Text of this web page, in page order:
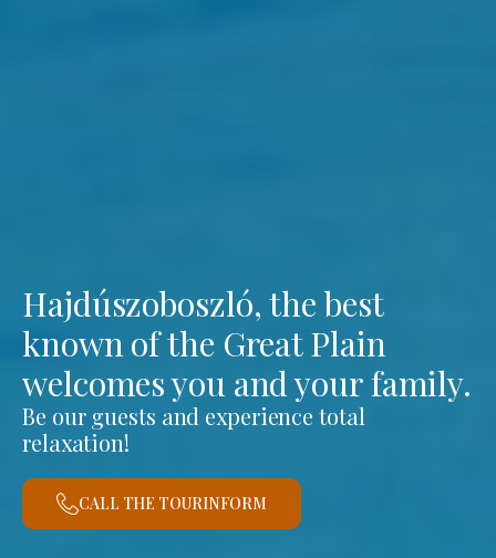
Hajdúszoboszló, the best
known of the Great Plain
welcomes you and your family.
Be our guests and experience total
relaxation!
CALL THE TOURINFORM